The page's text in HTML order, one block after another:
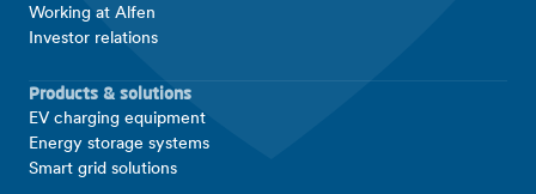
Working at Alfen
Investor relations
Products & solutions
EV charging equipment
Energy storage systems
Smart grid solutions